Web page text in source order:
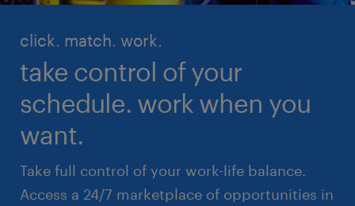
click. match. work.
take control of your
schedule. work when you
want.
Take full control of your work-life balance.
Access a 24/7 marketplace of opportunities in